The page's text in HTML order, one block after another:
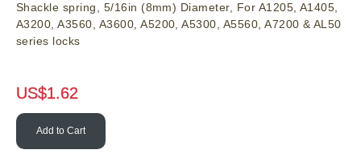
Shackle spring, 5/16in (8mm) Diameter, For A1205, A1405,
A3200, A3560, A3600, A5200, A5300, A5560, A7200 & AL50
series locks
US$1.62
Add to Cart